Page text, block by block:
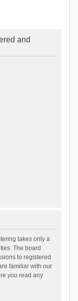
and
takes only a
The board
to registered
familiar with our
you read any